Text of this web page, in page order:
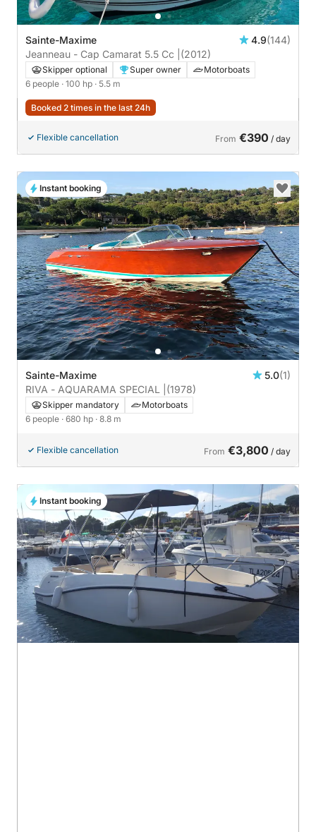
Sainte-Maxime 4.9(144)
Jeanneau - Cap Camarat 5.5 Cc | (2012)
Skipper optional Super owner
Motorboats
6 people · 100 hp · 5.5 m
Booked 2 times in the last 24h
Flexible cancellation From €390 / day
Sainte-Maxime 5.0(1)
RIVA - AQUARAMA SPECIAL | (1978)
Skipper mandatory
Motorboats
6 people · 680 hp · 8.8 m
Flexible cancellation From €3,800 / day
Instant booking
Instant booking